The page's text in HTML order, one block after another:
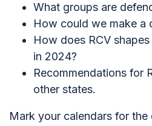
What groups are
How could we make a
How does RCV
in 2024?
Recommendations for
other states.
Mark your calendars for the